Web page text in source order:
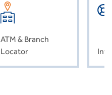
ATM & Branch
Locator